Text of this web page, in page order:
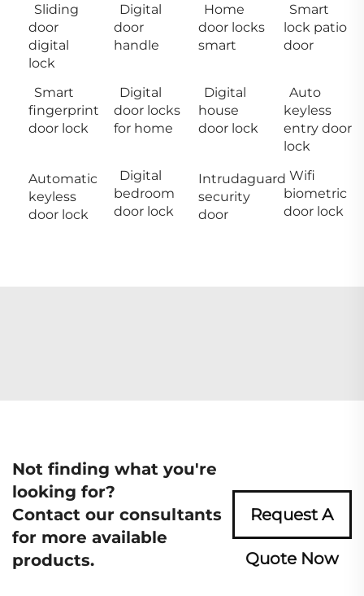
Sliding
door
digital
lock
Digital
door
handle
Home
door locks
smart
Smart
lock patio
door
Smart
fingerprint
door lock
Digital
door locks
for home
Digital
house
door lock
Auto
keyless
entry door
lock
Automatic
keyless
door lock
Digital
bedroom
door lock
Intrudaguard
security
door
Wifi
biometric
door lock
Not finding what you're
looking for?
Contact our consultants
for more available
products.
Request A
Quote Now